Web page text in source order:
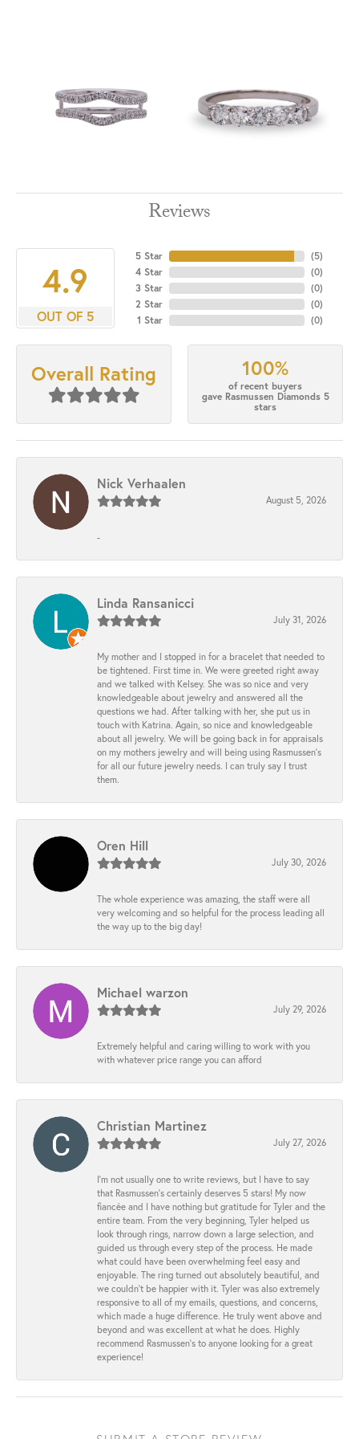
Reviews
4.9
OUT OF 5
5 Star
4 Star
3 Star
2 Star
1 Star
(5)
(0)
(0)
(0)
(0)
Overall Rating 100%
of recent buyers
gave Rasmussen Diamonds 5
stars
Nick Verhaalen
August 5, 2026
-
Linda Ransanicci
July 31, 2026
My mother and I stopped in for a bracelet that needed to
be tightened. First time in. We were greeted right away
and we talked with Kelsey. She was so nice and very
knowledgeable about jewelry and answered all the
questions we had. After talking with her, she put us in
touch with Katrina. Again, so nice and knowledgeable
about all jewelry. We will be going back in for appraisals
on my mothers jewelry and will being using Rasmussen's
for all our future jewelry needs. I can truly say I trust
them.
Oren Hill
July 30, 2026
The whole experience was amazing, the staff were all
very welcoming and so helpful for the process leading all
the way up to the big day!
Michael warzon
July 29, 2026
Extremely helpful and caring willing to work with you
with whatever price range you can afford
Christian Martinez
July 27, 2026
I’m not usually one to write reviews, but I have to say
that Rasmussen’s certainly deserves 5 stars! My now
fiancée and I have nothing but gratitude for Tyler and the
entire team. From the very beginning, Tyler helped us
look through rings, narrow down a large selection, and
guided us through every step of the process. He made
what could have been overwhelming feel easy and
enjoyable. The ring turned out absolutely beautiful, and
we couldn’t be happier with it. Tyler was also extremely
responsive to all of my emails, questions, and concerns,
which made a huge difference. He truly went above and
beyond and was excellent at what he does. Highly
recommend Rasmussen’s to anyone looking for a great
experience!